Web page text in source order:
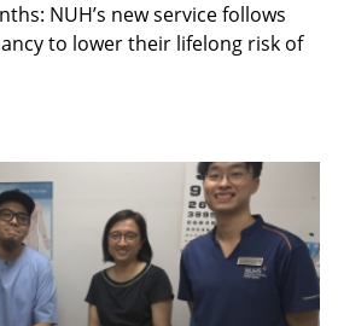
NUH’s new service follows
to lower their lifelong risk of